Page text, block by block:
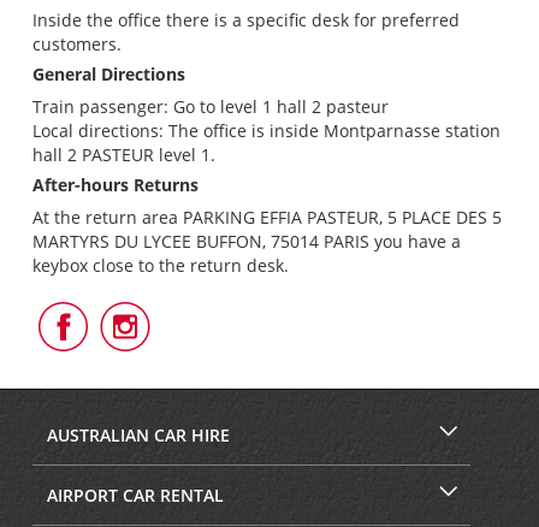
Inside the office there is a specific desk for preferred
customers.
General Directions
Train passenger: Go to level 1 hall 2 pasteur
Local directions: The office is inside Montparnasse station
hall 2 PASTEUR level 1.
After-hours Returns
At the return area PARKING EFFIA PASTEUR, 5 PLACE DES 5
MARTYRS DU LYCEE BUFFON, 75014 PARIS you have a
keybox close to the return desk.
Follow
Us
Facebook
Follow
Us
Instagram
AUSTRALIAN CAR HIRE
AIRPORT CAR RENTAL